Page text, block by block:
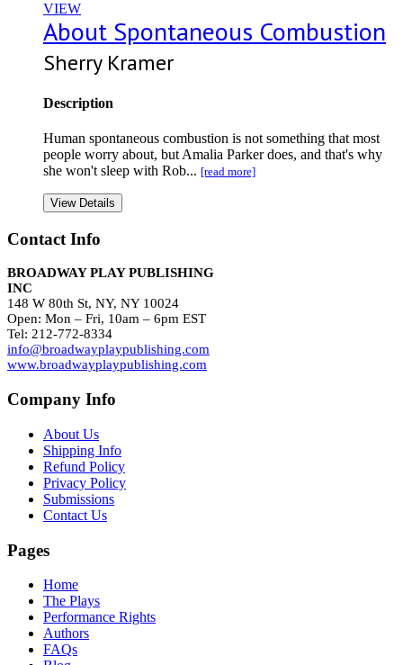
VIEW
About Spontaneous Combustion
Sherry Kramer
Description
Human spontaneous combustion is not something that most
people worry about, but Amalia Parker does, and that's why
she won't sleep with Rob... [read more]
View Details
Contact Info
BROADWAY PLAY PUBLISHING
INC
148 W 80th St, NY, NY 10024
Open: Mon – Fri, 10am – 6pm EST
Tel: 212-772-8334
info@broadwayplaypublishing.com
www.broadwayplaypublishing.com
Company Info
About Us
Shipping Info
Refund Policy
Privacy Policy
Submissions
Contact Us
Pages
Home
The Plays
Performance Rights
Authors
FAQs